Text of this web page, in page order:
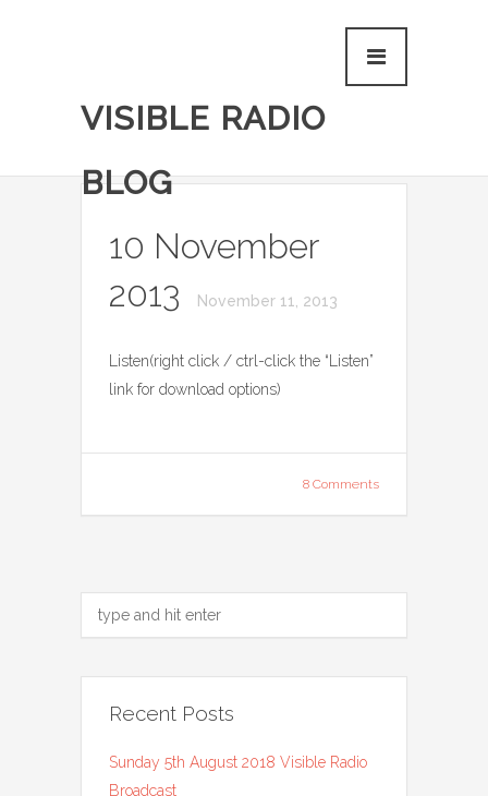
VISIBLE RADIO
BLOG
10 November
2013
November 11, 2013
Listen(right click / ctrl-click the “Listen”
link for download options)
8 Comments
Recent Posts
Sunday 5th August 2018 Visible Radio
Broadcast